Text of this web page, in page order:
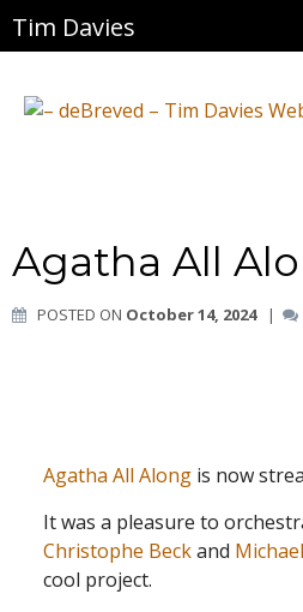
Tim Davies
Agatha All
POSTED ON October 14, 2024|
Agatha All Alongis now
It was a pleasure to
Christophe Beckand
cool project.